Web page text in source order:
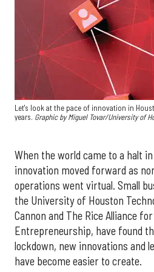
Let's look at the pace of innovation in
years. Graphic by Miguel Tovar/University of
When the world came to a halt in
innovation moved forward as
operations went virtual. Small
the University of Houston
Cannon and The Rice Alliance
Entrepreneurship, have found
lockdown, new innovations and
have become easier to create.